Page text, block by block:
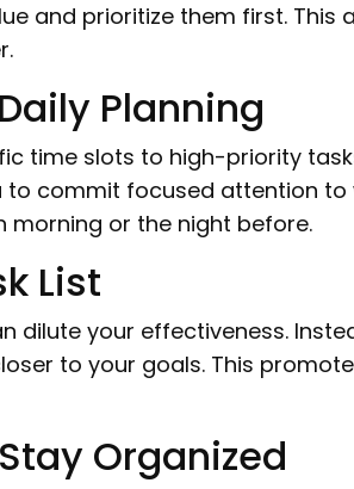
and prioritize them first. This
Planning
time slots to high-priority
to commit focused attention
morning or the night before.
List
dilute your effectiveness.
to your goals. This
Organized